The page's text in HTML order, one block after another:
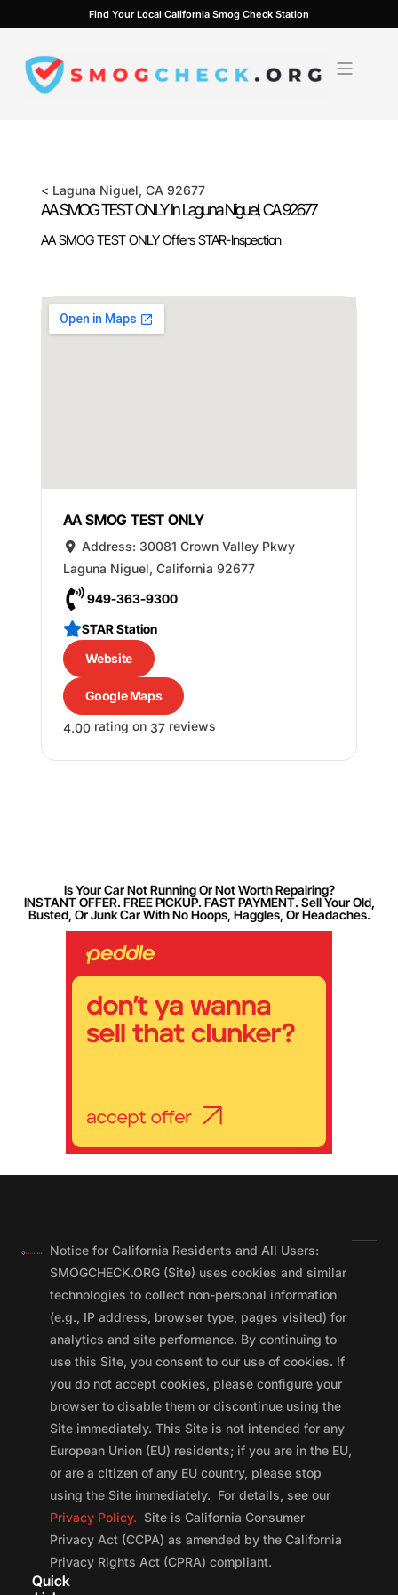
to
content
Find Your Local California Smog Check Station
< Laguna Niguel, CA 92677
AA SMOG TEST ONLY InLaguna Niguel, CA92677
AA SMOG TEST ONLY Offers STAR-Inspection
AA SMOG TEST ONLY
Address: 30081 Crown Valley Pkwy
Laguna Niguel, California 92677
949-363-9300
STAR Station
Website
Google Maps
4.00rating on 37reviews
Is Your Car Not Running Or Not Worth Repairing?
INSTANT OFFER. FREE PICKUP. FAST PAYMENT. Sell Your Old,
Busted, Or Junk Car With No Hoops, Haggles, Or Headaches.
Notice for California Residents and All Users:
SMOGCHECK.ORG (Site) uses cookies and similar
technologies to collect non-personal information
(e.g., IP address, browser type, pages visited) for
analytics and site performance. By continuing to
use this Site, you consent to our use of cookies. If
you do not accept cookies, please configure your
browser to disable them or discontinue using the
Site immediately. This Site is not intended for any
European Union (EU) residents; if you are in the EU,
or are a citizen of any EU country, please stop
using the Site immediately. For details, see our
Privacy Policy. Site is California Consumer
Privacy Act (CCPA) as amended by the California
Privacy Rights Act (CPRA) compliant.
Quick